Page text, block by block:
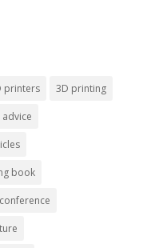
printers 3D printing
book